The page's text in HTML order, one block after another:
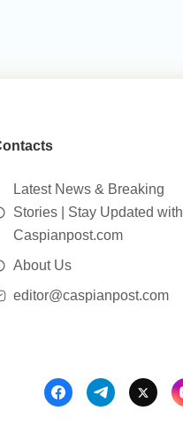
Latest News & Breaking
Stories | Stay Updated with
Caspianpost.com
About Us
editor@caspianpost.com